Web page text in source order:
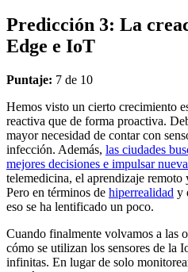
Predicción 3: La
Edge e IoT
Puntaje: 7 de 10
Hemos visto un cierto crecimiento
reactiva que de forma proactiva.
mayor necesidad de contar con
infección. Además, las ciudades
mejores decisiones e impulsar
telemedicina, el aprendizaje remoto
Pero en términos de hiperrealidad y
eso se ha lentificado un poco.
Cuando finalmente volvamos a las
cómo se utilizan los sensores de la
infinitas. En lugar de solo